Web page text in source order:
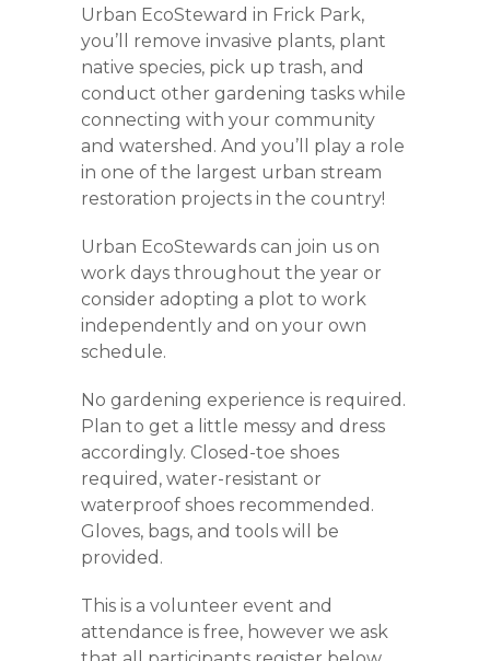
Urban EcoSteward in Frick Park,
you’ll remove invasive plants, plant
native species, pick up trash, and
conduct other gardening tasks while
connecting with your community
and watershed. And you’ll play a role
in one of the largest urban stream
restoration projects in the country!
Urban EcoStewards can join us on
work days throughout the year or
consider adopting a plot to work
independently and on your own
schedule.
No gardening experience is required.
Plan to get a little messy and dress
accordingly. Closed-toe shoes
required, water-resistant or
waterproof shoes recommended.
Gloves, bags, and tools will be
provided.
This is a volunteer event and
attendance is free, however we ask